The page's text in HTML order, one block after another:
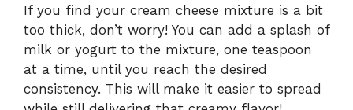
If you find your cream cheese mixture is a bit
too thick, don’t worry! You can add a splash of
milk or yogurt to the mixture, one teaspoon
at a time, until you reach the desired
consistency. This will make it easier to spread